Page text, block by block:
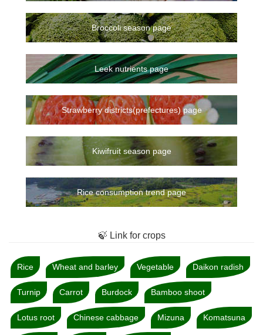
Broccoli season page
Leek nutrients page
Strawberry districts(prefectures) page
Kiwifruit season page
Rice consumption trend page
🍃 Link for crops
Rice Wheat and barley Vegetable Daikon radish
Turnip Carrot Burdock Bamboo shoot
Lotus root Chinese cabbage Mizuna Komatsuna